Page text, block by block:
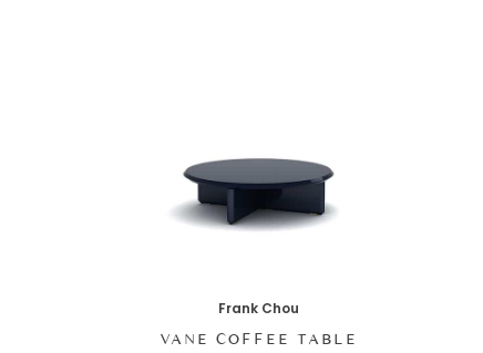
Frank Chou
VANE COFFEE TABLE